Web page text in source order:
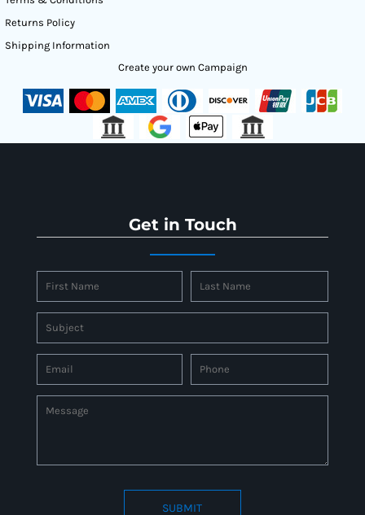
Returns Policy
Shipping Information
Create your own Campaign
Get in Touch
SUBMIT